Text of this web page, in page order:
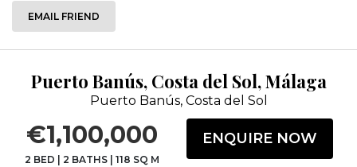
EMAIL FRIEND
Puerto Banús, Costa del Sol, Málaga
Puerto Banús, Costa del Sol
€1,100,000
2 BED | 2 BATHS| 118 SQ M
ENQUIRE NOW